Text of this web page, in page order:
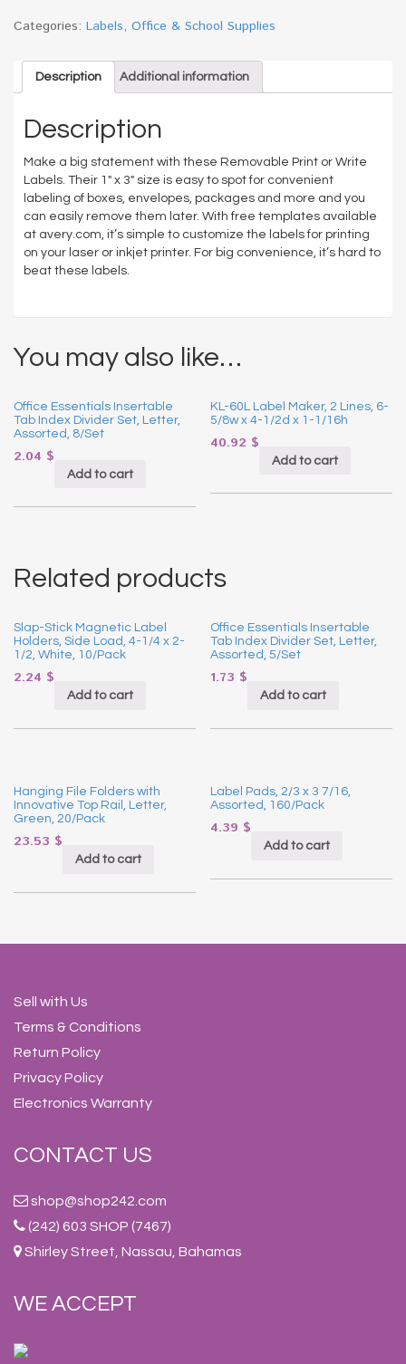
Removable
Use
Labels,
1
White,
250/Pack
quantity
Categories: Labels, Office & School Supplies
Description Additional information
Description
Make a big statement with these Removable Print or Write
Labels. Their 1″ x 3″ size is easy to spot for convenient
labeling of boxes, envelopes, packages and more and you
can easily remove them later. With free templates available
at avery.com, it’s simple to customize the labels for printing
on your laser or inkjet printer. For big convenience, it’s hard to
beat these labels.
You may also like…
Office Essentials Insertable
Tab Index Divider Set, Letter,
Assorted, 8/Set
2.04 $
Add to cart
KL-60L Label Maker, 2 Lines, 6-
5/8w x 4-1/2d x 1-1/16h
40.92 $
Add to cart
Related products
Slap-Stick Magnetic Label
Holders, Side Load, 4-1/4 x 2-
1/2, White, 10/Pack
2.24 $
Add to cart
Office Essentials Insertable
Tab Index Divider Set, Letter,
Assorted, 5/Set
1.73 $
Add to cart
Hanging File Folders with
Innovative Top Rail, Letter,
Green, 20/Pack
23.53 $
Add to cart
Label Pads, 2/3 x 3 7/16,
Assorted, 160/Pack
4.39 $
Add to cart
Sell with Us
Terms & Conditions
Return Policy
Privacy Policy
Electronics Warranty
CONTACT US
shop@shop242.com
(242) 603 SHOP (7467)
Shirley Street, Nassau, Bahamas
WE ACCEPT